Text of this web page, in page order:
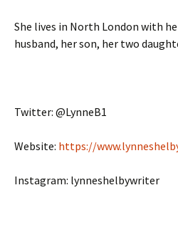
She lives in North London with
husband, her son, her two
Twitter: @LynneB1
Website: https://
Instagram: lynneshelbywriter